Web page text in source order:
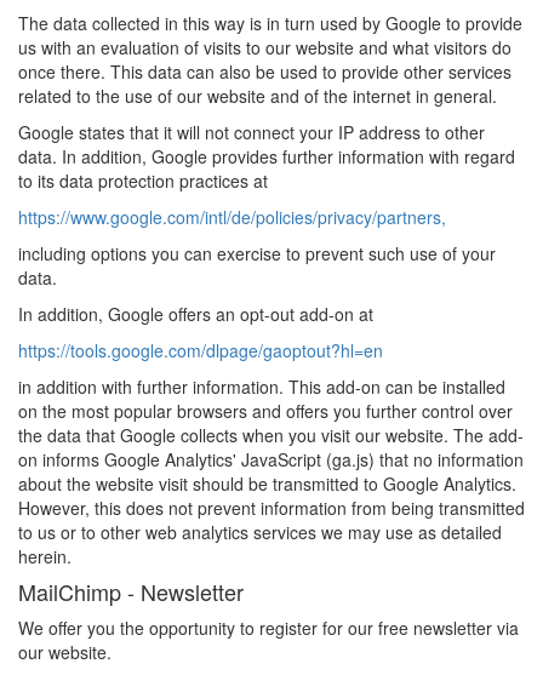
The data collected in this way is in turn used by Google to provide
us with an evaluation of visits to our website and what visitors do
once there. This data can also be used to provide other services
related to the use of our website and of the internet in general.
Google states that it will not connect your IP address to other
data. In addition, Google provides further information with regard
to its data protection practices at
https://www.google.com/intl/de/policies/privacy/partners,
including options you can exercise to prevent such use of your
data.
In addition, Google offers an opt-out add-on at
https://tools.google.com/dlpage/gaoptout?hl=en
in addition with further information. This add-on can be installed
on the most popular browsers and offers you further control over
the data that Google collects when you visit our website. The add-
on informs Google Analytics' JavaScript (ga.js) that no information
about the website visit should be transmitted to Google Analytics.
However, this does not prevent information from being transmitted
to us or to other web analytics services we may use as detailed
herein.
MailChimp - Newsletter
We offer you the opportunity to register for our free newsletter via
our website.